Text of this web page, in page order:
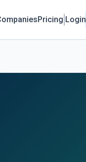
Pricing Login